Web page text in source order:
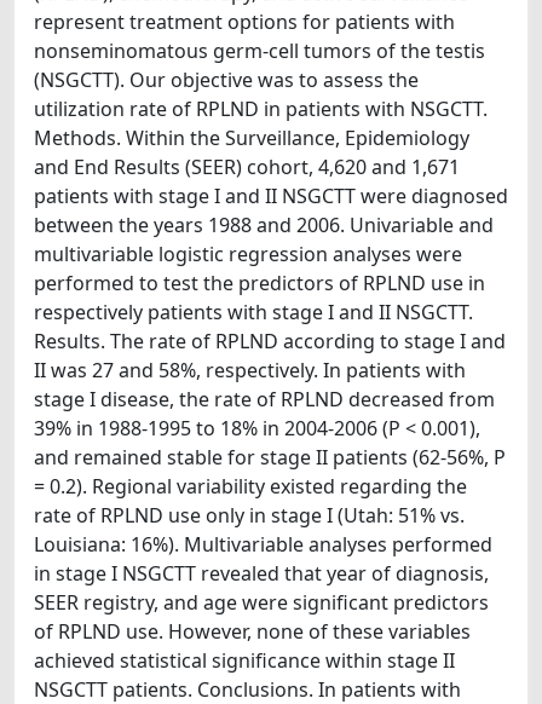
represent treatment options for patients with
nonseminomatous germ-cell tumors of the testis
(NSGCTT). Our objective was to assess the
utilization rate of RPLND in patients with NSGCTT.
Methods. Within the Surveillance, Epidemiology
and End Results (SEER) cohort, 4,620 and 1,671
patients with stage I and II NSGCTT were diagnosed
between the years 1988 and 2006. Univariable and
multivariable logistic regression analyses were
performed to test the predictors of RPLND use in
respectively patients with stage I and II NSGCTT.
Results. The rate of RPLND according to stage I and
II was 27 and 58%, respectively. In patients with
stage I disease, the rate of RPLND decreased from
39% in 1988-1995 to 18% in 2004-2006 (P < 0.001),
and remained stable for stage II patients (62-56%, P
= 0.2). Regional variability existed regarding the
rate of RPLND use only in stage I (Utah: 51% vs.
Louisiana: 16%). Multivariable analyses performed
in stage I NSGCTT revealed that year of diagnosis,
SEER registry, and age were significant predictors
of RPLND use. However, none of these variables
achieved statistical significance within stage II
NSGCTT patients. Conclusions. In patients with